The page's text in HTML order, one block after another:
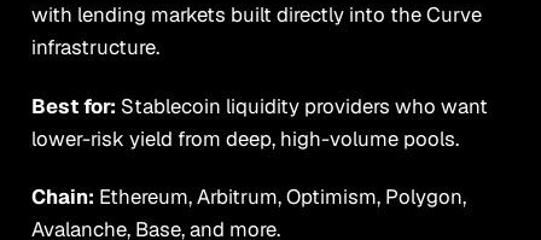
with lending markets built directly into the Curve
infrastructure.
Best for: Stablecoin liquidity providers who want
lower-risk yield from deep, high-volume pools.
Chain: Ethereum, Arbitrum, Optimism, Polygon,
Avalanche, Base, and more.